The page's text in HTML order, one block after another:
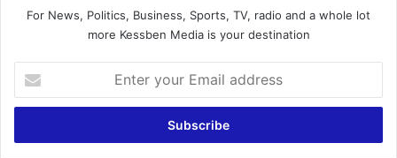
For News, Politics, Business, Sports, TV, radio and a whole lot
more Kessben Media is your destination
your
Email